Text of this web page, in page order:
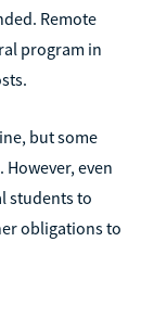
Remote
program in
but some
even
students to
obligations to